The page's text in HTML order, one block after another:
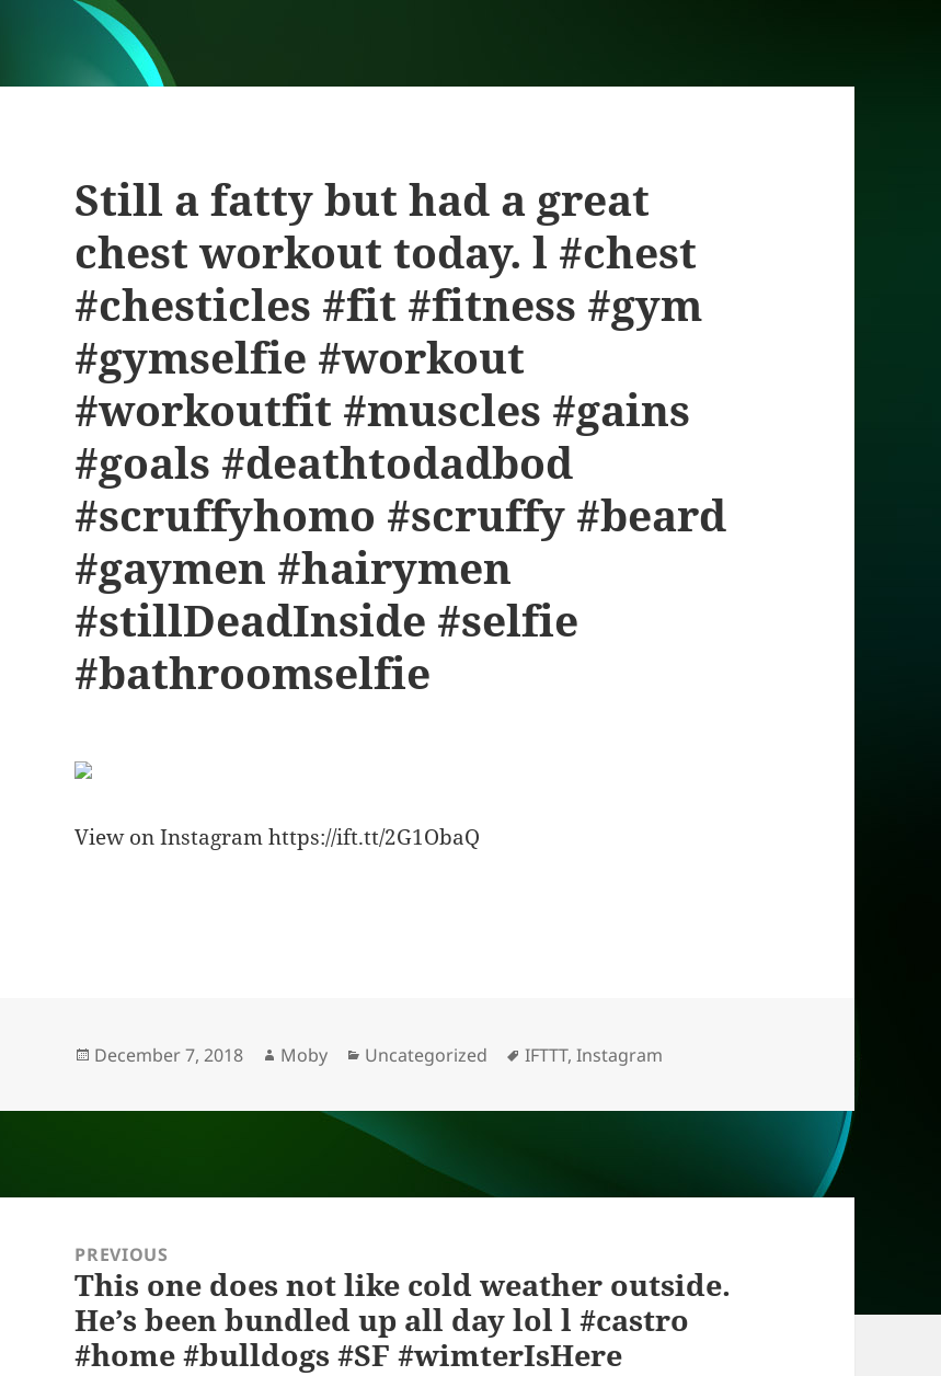
Still a fatty but had a great
chest workout today. l #chest
#chesticles #fit #fitness #gym
#gymselfie #workout
#workoutfit #muscles #gains
#goals #deathtodadbod
#scruffyhomo #scruffy #beard
#gaymen #hairymen
#stillDeadInside #selfie
#bathroomselfie
View on Instagram https://ift.tt/2G1ObaQ
o
o
n h
at
Posted
December 7, 2018 Author
Moby Categories
Uncategorized Tags
IFTTT,Instagram
navigationPREVIOUS
Previous
post:
This one does not like cold weather outside.
He’s been bundled up all day lol l #castro
#home #bulldogs #SF #wimterIsHere